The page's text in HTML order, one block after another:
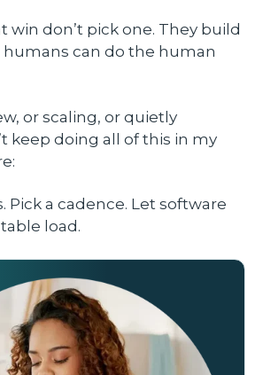
win don’t pick one. They build
humans can do the human
or scaling, or quietly
keep doing all of this in my
Pick a cadence. Let software
load.